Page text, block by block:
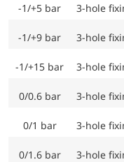
-1/+5 bar 3-hole
-1/+9 bar 3-hole
-1/+15 bar 3-hole
0/0.6 bar 3-hole
0/1 bar 3-hole
0/1.6 bar 3-hole